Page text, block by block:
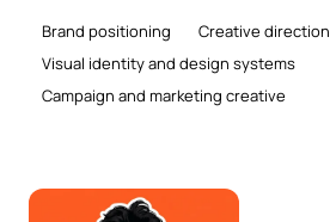
Brand positioning
Creative direction
Visual identity and design systems
Campaign and marketing creative